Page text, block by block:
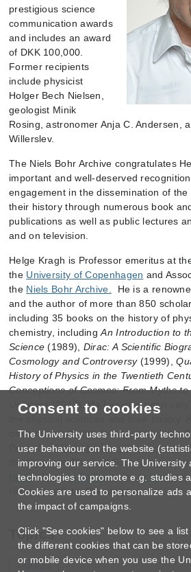
Consent to cookies
The University uses third-party
user behaviour on the website
improving our service. The University
technologies to promote e.g. studies
Cookies are used to personalize ads
the impact of campaigns.
Click "See cookies" below to see a
the different cookies that can be
or mobile device when you use the
prestigious science
communication awards
and includes an award
of DKK 100,000.
Former recipients
include physicist
Holger Bech Nielsen,
geologist Minik
Rosing, astronomer Anja C. Andersen,
Willerslev.
The Niels Bohr Archive congratulates
important and well-deserved
engagement in the dissemination of the
their history through numerous book
publications as well as public lectures
and on television.
Helge Kragh is Professor emeritus at
the University of Copenhagen and
the Niels Bohr Archive.
He is a
and the author of more than 850
including 35 books on the history of
chemistry, includingAn Introduction to
Science (1989), Dirac: A Scientific
Cosmology and Controversy(1999),
History of Physics in the Twentieth
Conceptions of Cosmos: From Myths
Universe(2013). He has also been very
been honored with, among others, the
Prize, the2019 Abraham Pais Prize for
the American Physical Society, as well
Neville Prize in Bibliography or
History Institute, Philadelphia.
Topics